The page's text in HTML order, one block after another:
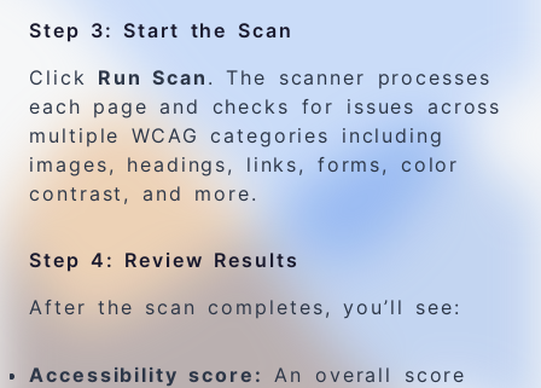
Step 3: Start the Scan
Click Run Scan . The scanner processes
each page and checks for issues across
multiple WCAG categories including
images, headings, links, forms, color
contrast, and more.
Step 4: Review Results
After the scan completes, you’ll see:
Accessibility score:
An overall score